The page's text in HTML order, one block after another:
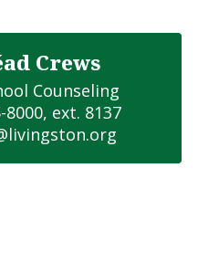
Crews
Counseling
8000, ext. 8137